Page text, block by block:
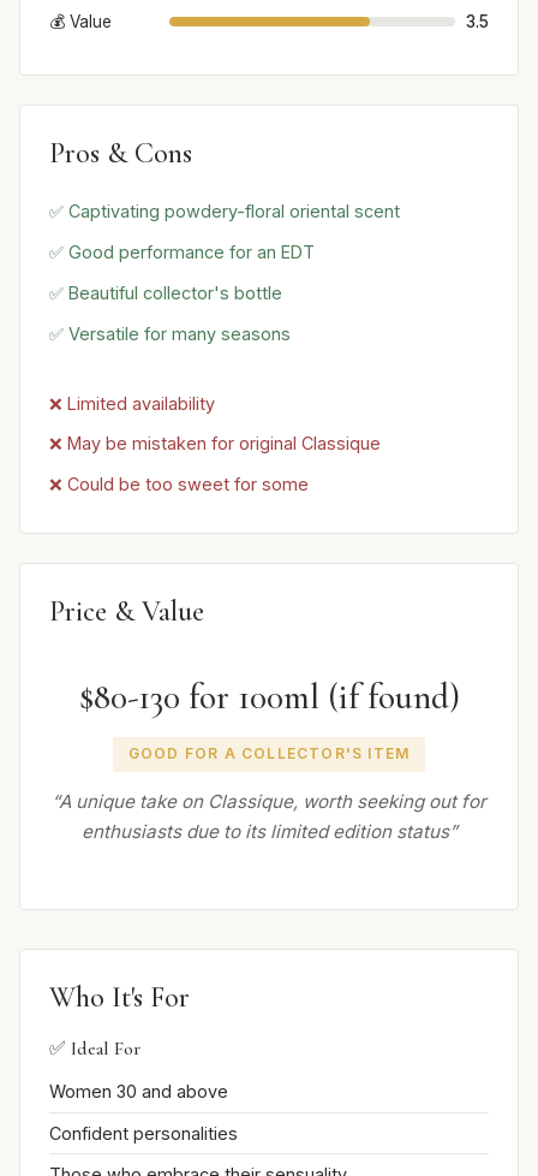
💰 Value
3.5
Pros & Cons
✅ Captivating powdery-floral oriental scent
✅ Good performance for an EDT
✅ Beautiful collector's bottle
✅ Versatile for many seasons
❌ Limited availability
❌ May be mistaken for original Classique
❌ Could be too sweet for some
Price & Value
$80-130 for 100ml (if found)
GOOD FOR A COLLECTOR'S ITEM
“A unique take on Classique, worth seeking out for
enthusiasts due to its limited edition status”
Who It's For
✅ Ideal For
Women 30 and above
Confident personalities